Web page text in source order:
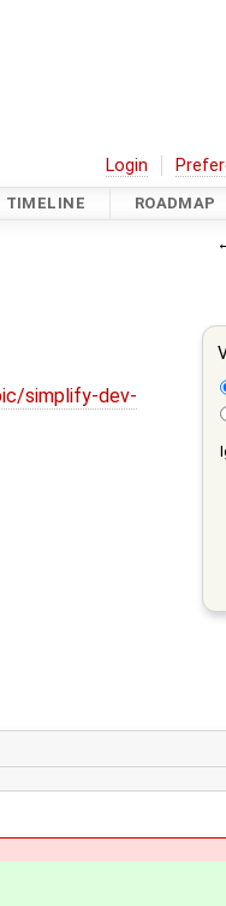
Login
TIMELINE ROADMAP
simplify-dev-